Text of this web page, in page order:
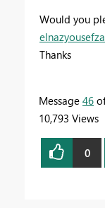
Would you
Thanks
Message 46
10,793 Views
0